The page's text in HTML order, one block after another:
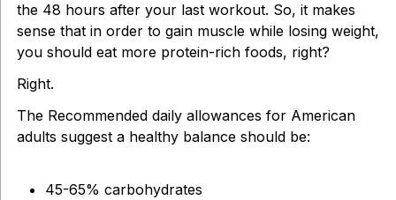
the 48 hours after your last workout. So, it makes
sense that in order to gain muscle while losing weight,
you should eat more protein-rich foods, right?
Right.
The Recommended daily allowances for American
adults suggest a healthy balance should be:
45-65% carbohydrates